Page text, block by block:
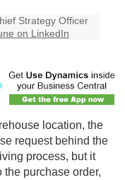
Strategy Officer
on LinkedIn
location, the
request behind the
process, but it
purchase order,